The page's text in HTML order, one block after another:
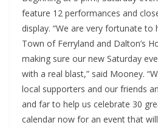
feature 12 performances and
display. “We are very fortunate
Town of Ferryland and Dalton’s
making sure our new Saturday
with a real blast,” said Mooney.
local supporters and our friends
and far to help us celebrate 30
calendar now for an event that